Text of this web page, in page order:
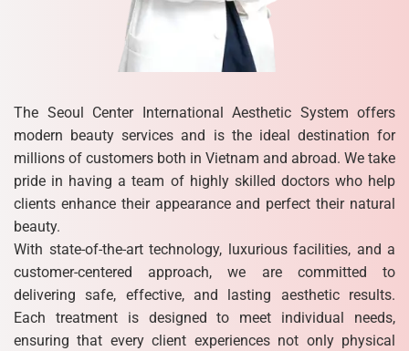
The Seoul Center International Aesthetic System offers
modern beauty services and is the ideal destination for
millions of customers both in Vietnam and abroad. We take
pride in having a team of highly skilled doctors who help
clients enhance their appearance and perfect their natural
beauty.
With state-of-the-art technology, luxurious facilities, and a
customer-centered approach, we are committed to
delivering safe, effective, and lasting aesthetic results.
Each treatment is designed to meet individual needs,
ensuring that every client experiences not only physical